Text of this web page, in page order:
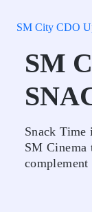
SM City CDO
SM
Snack
SM Cinema